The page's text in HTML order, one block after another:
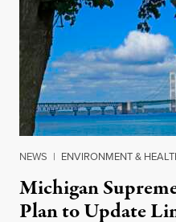
NEWS | ENVIRONMENT &
Michigan
Plan to Update